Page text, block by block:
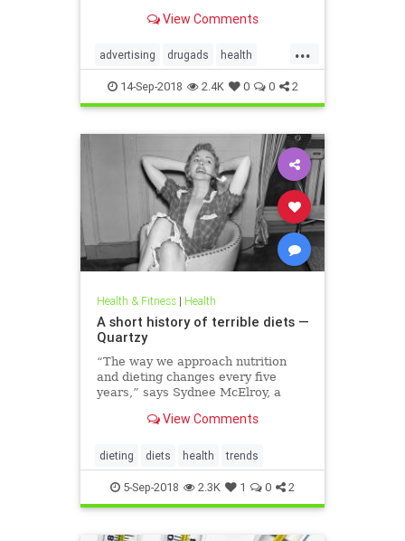
View Comments
...
advertising drugads health
healthnewsprescriptiondrugs
pharmaceuticals
14-Sep-2018 2.4K 0 0 2
Health & Fitness| Health
A short history of terrible diets —
Quartzy
“The way we approach nutrition
and dieting changes every five
years,” says Sydnee McElroy, a
Huntington, West Virginia, and co-
the forthcoming book Sawbones:
The Horrifying, Hilarious Road to
Modern Medicine.
View Comments
dieting diets health trends
5-Sep-2018 2.3K 1 0 2